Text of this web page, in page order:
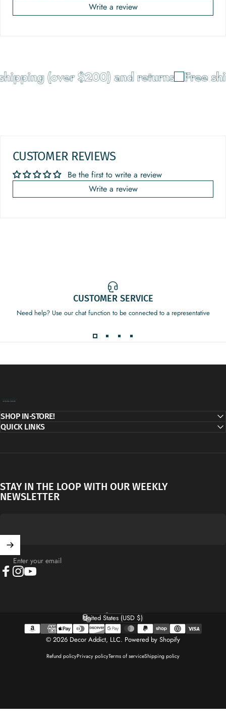
Write a review
(over $200) and returns Free
CUSTOMER REVIEWS
Be the first to write a review
Write a review
CUSTOMER SERVICE
Need help? Use our chat function to be connected to a representative
SHOP IN-STORE!
QUICK LINKS
STAY IN THE LOOP WITH OUR WEEKLY
NEWSLETTER
Enter your email
© 2026 Decor Addict, LLC. Powered by Shopify
Refund policyPrivacy policyTerms of serviceShipping policy
Language
Country/region
United States (USD $)